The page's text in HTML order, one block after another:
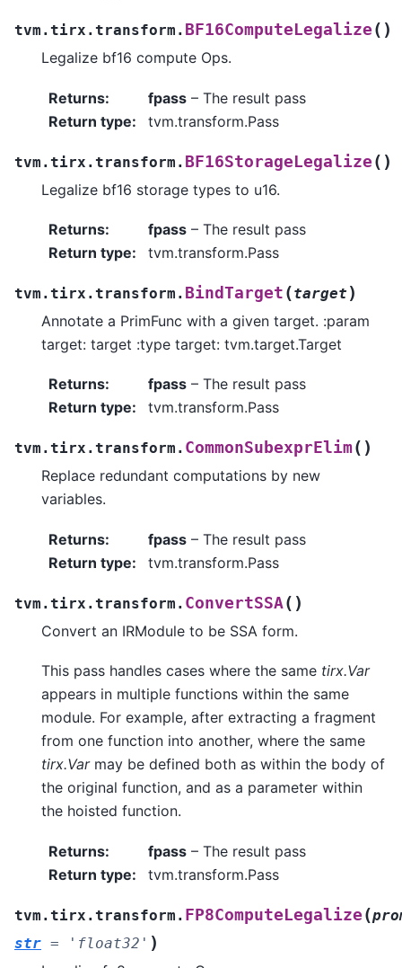
tvm.tirx.transform. BF16ComputeLegalize ( )
Legalize bf16 compute Ops.
Returns: fpass – The result pass
Return type: tvm.transform.Pass
tvm.tirx.transform. BF16StorageLegalize ( )
Legalize bf16 storage types to u16.
Returns: fpass – The result pass
Return type: tvm.transform.Pass
tvm.tirx.transform. BindTarget (target )
Annotate a PrimFunc with a given target. :param
target: target :type target: tvm.target.Target
Returns: fpass – The result pass
Return type: tvm.transform.Pass
tvm.tirx.transform. CommonSubexprElim( )
Replace redundant computations by new
variables.
Returns: fpass – The result pass
Return type: tvm.transform.Pass
tvm.tirx.transform. ConvertSSA( )
Convert an IRModule to be SSA form.
This pass handles cases where the same tirx.Var
appears in multiple functions within the same
module. For example, after extracting a fragment
from one function into another, where the same
tirx.Varmay be defined both as within the body of
the original function, and as a parameter within
the hoisted function.
Returns: fpass – The result pass
Return type: tvm.transform.Pass
tvm.tirx.transform. FP8ComputeLegalize (
str = 'float32' )